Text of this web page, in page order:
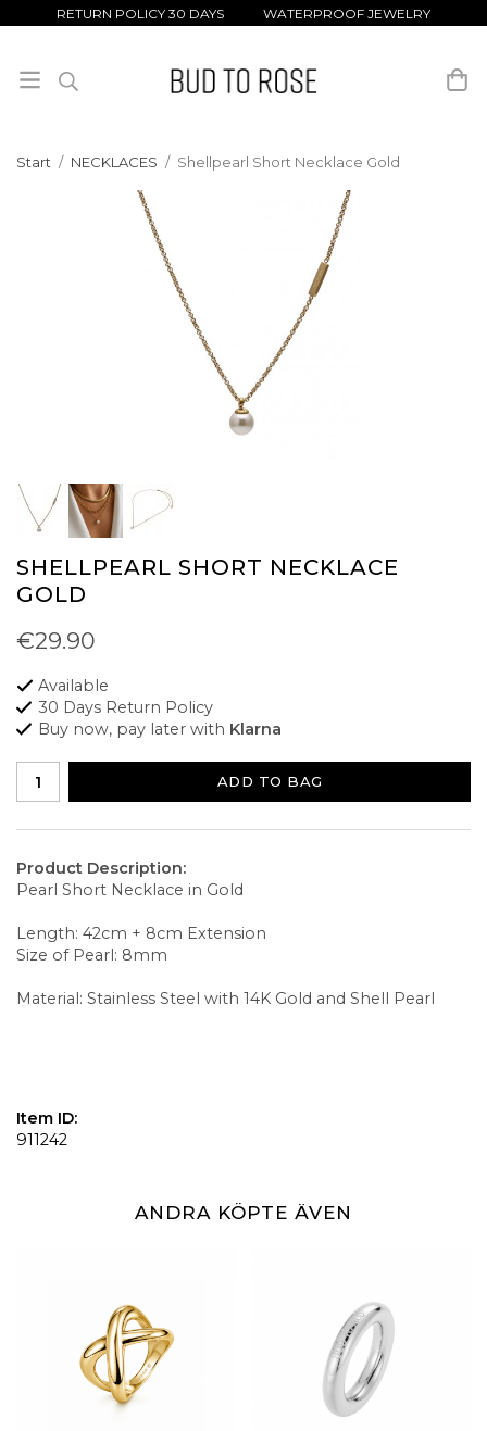
RETURN POLICY 30 DAYS WATERPROOF JEWELRY
Start / NECKLACES / Shellpearl Short Necklace Gold
SHELLPEARL SHORT NECKLACE
GOLD
€29.90
Available
30 Days Return Policy
Buy now, pay later with Klarna
ADD TO BAG
Product Description:
Pearl Short Necklace in Gold
Length: 42cm + 8cm Extension
Size of Pearl: 8mm
Material: Stainless Steel with 14K Gold and Shell Pearl
Item ID:
911242
ANDRA KÖPTE ÄVEN